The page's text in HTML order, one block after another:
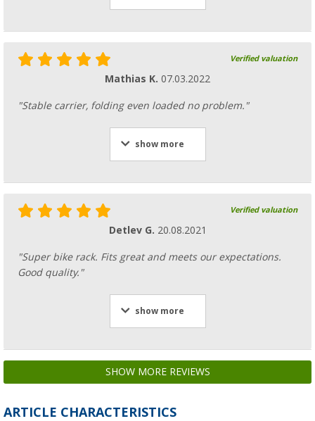
Verified valuation
Mathias K. 07.03.2022
"Stable carrier, folding even loaded no problem."
show more
Verified valuation
Detlev G. 20.08.2021
"Super bike rack. Fits great and meets our expectations.
Good quality."
show more
SHOW MORE REVIEWS
ARTICLE CHARACTERISTICS